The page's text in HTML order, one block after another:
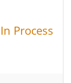
Process